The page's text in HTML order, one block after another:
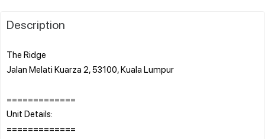
Description
The Ridge
Jalan Melati Kuarza 2, 53100, Kuala Lumpur
=============
Unit Details:
=============